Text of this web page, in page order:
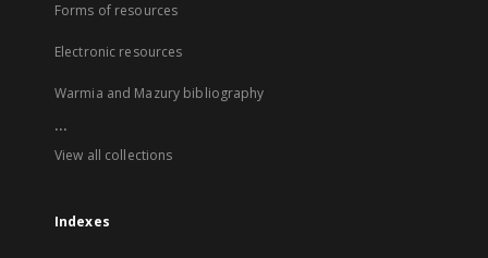
Forms of resources
Electronic resources
Warmia and Mazury bibliography
...
View all collections
Indexes